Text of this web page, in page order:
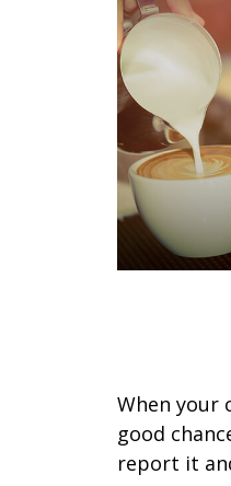
When your
good
report it